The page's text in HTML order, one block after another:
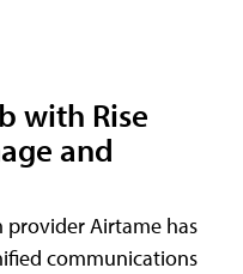
with Rise
and
provider Airtame has
communications